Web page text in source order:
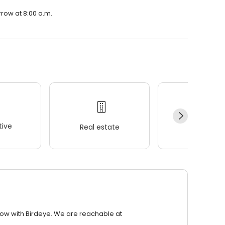
at 8:00 a.m.
Real estate
with Birdeye. We are reachable at